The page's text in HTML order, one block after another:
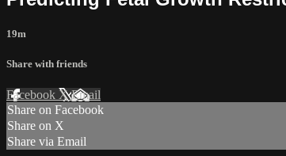
19m
Share with friends
Facebook XEmail
Share on Facebook
Share on X
Share via Email